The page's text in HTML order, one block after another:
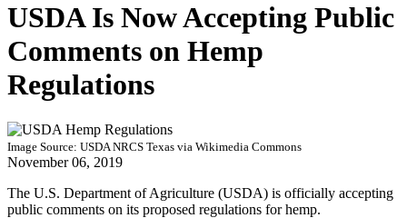
USDA Is Now Accepting Public
Comments on Hemp
Regulations
Image Source: USDA NRCS Texas via Wikimedia Commons
November 06, 2019
The U.S. Department of Agriculture (USDA) is officially accepting
public comments on its proposed regulations for hemp.